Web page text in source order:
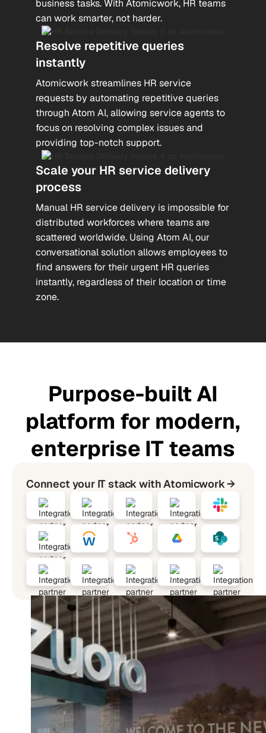
business tasks. With Atomicwork, HR teams
can work smarter, not harder.
Resolve repetitive queries
instantly
Atomicwork streamlines HR service
requests by automating repetitive queries
through Atom AI, allowing service agents to
focus on resolving complex issues and
providing top-notch support.
Scale your HR service delivery
process
Manual HR service delivery is impossible for
distributed workforces where teams are
scattered worldwide. Using Atom AI, our
conversational solution allows employees to
find answers for their urgent HR queries
instantly, regardless of their location or time
zone.
Purpose-built AI
platform for modern,
enterprise IT teams
Connect your IT stack with Atomicwork →